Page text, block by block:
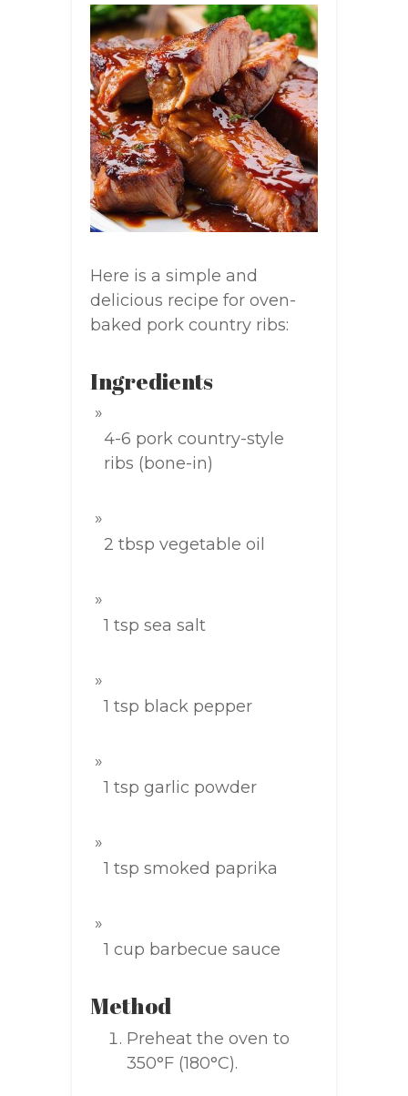
Here is a simple and
delicious recipe for oven-
baked pork country ribs:
Ingredients
4-6 pork country-style
ribs (bone-in)
2 tbsp vegetable oil
1 tsp sea salt
1 tsp black pepper
1 tsp garlic powder
1 tsp smoked paprika
1 cup barbecue sauce
Method
Preheat the oven to
350°F (180°C).